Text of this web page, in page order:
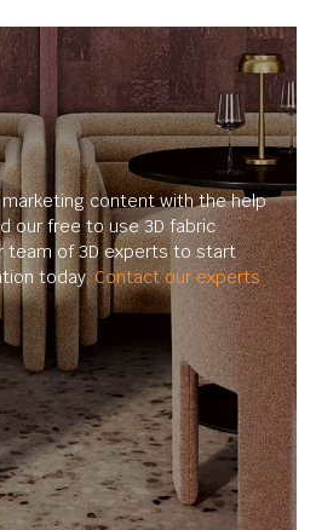
content with the help
our free to use 3D fabric
team of 3D experts to start
today.Contact our experts